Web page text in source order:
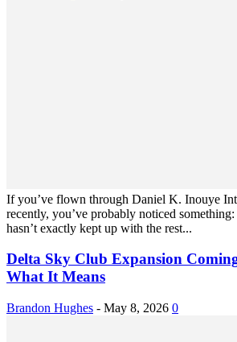
If you’ve flown through Daniel K. Inouye
recently, you’ve probably noticed
hasn’t exactly kept up with the rest...
Delta Sky Club Expansion
What It Means
Brandon Hughes - May 8, 2026 0